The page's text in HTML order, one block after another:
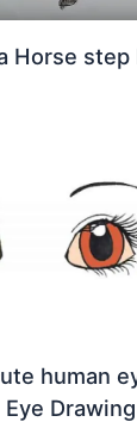
Horse step
human